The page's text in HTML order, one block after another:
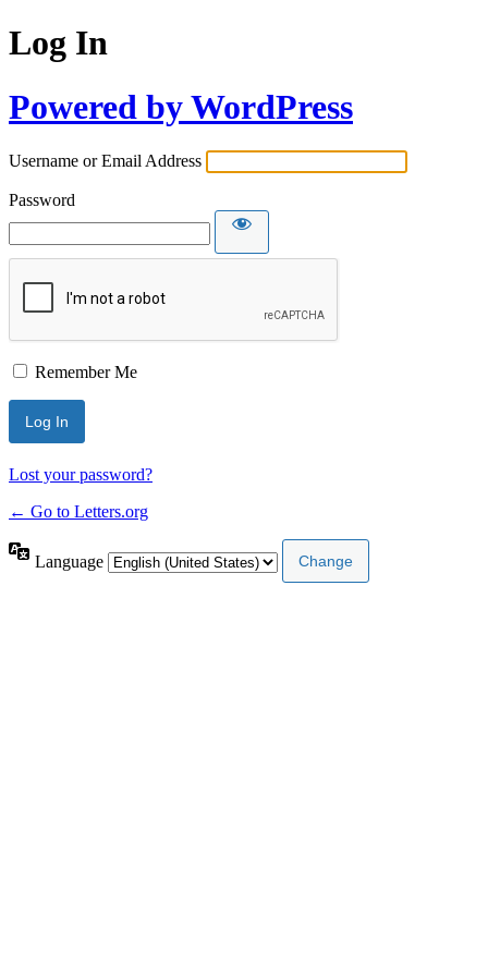
Log In
Powered by WordPress
Username or Email Address
Password
Remember Me
Lost your password?
← Go to Letters.org
Language